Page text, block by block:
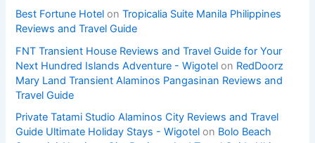
Best Fortune Hotel onTropicalia Suite Manila Philippines
Reviews and Travel Guide
FNT Transient House Reviews and Travel Guide for Your
Next Hundred Islands Adventure - Wigotel on RedDoorz
Mary Land Transient Alaminos Pangasinan Reviews and
Travel Guide
Private Tatami Studio Alaminos City Reviews and Travel
Guide Ultimate Holiday Stays - Wigotel on Bolo Beach